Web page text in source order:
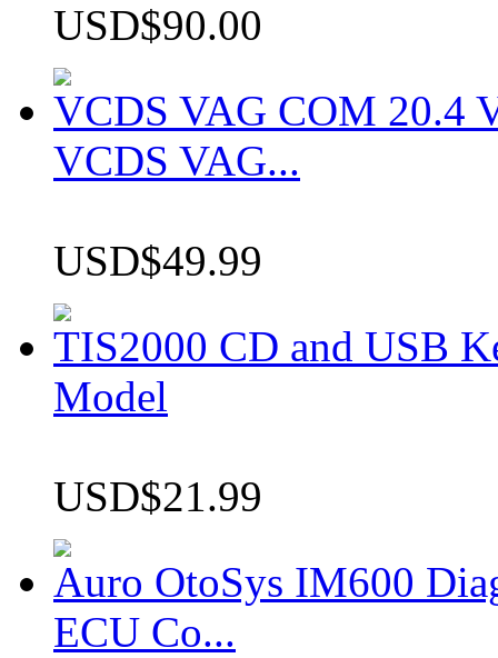
USD$90.00
VCDS VAG COM 20.4
VCDS VAG...
USD$49.99
TIS2000 CD and USB
Model
USD$21.99
Auro OtoSys IM600
ECU Co...